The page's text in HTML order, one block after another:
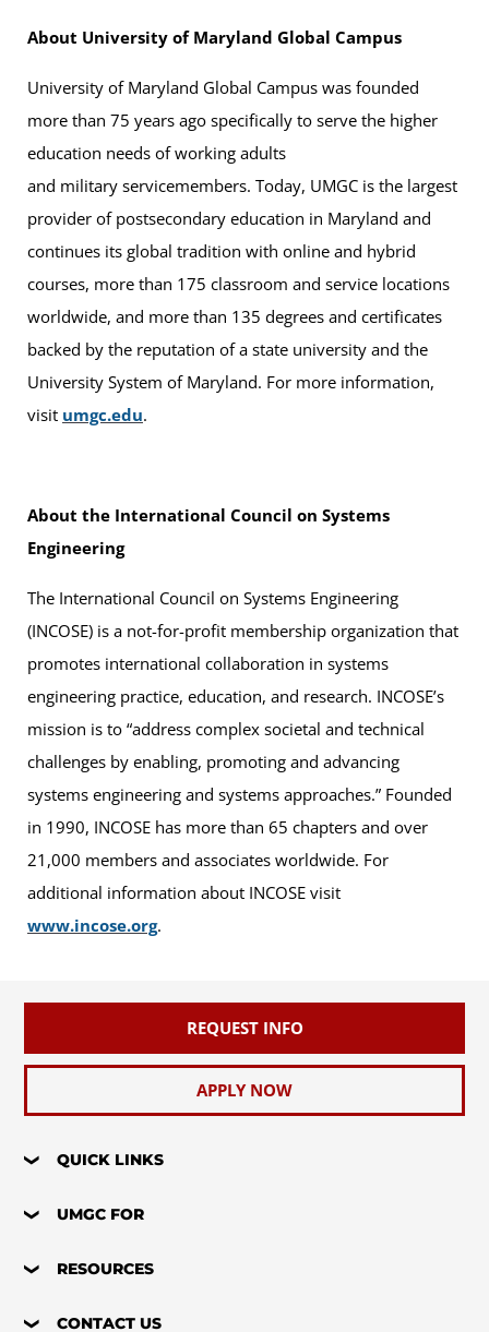
About University of Maryland Global Campus
University of Maryland Global Campus was founded
more than 75 years ago specifically to serve the higher
education needs of working adults
and military servicemembers. Today, UMGC is the largest
provider of postsecondary education in Maryland and
continues its global tradition with online and hybrid
courses, more than 175 classroom and service locations
worldwide, and more than 135 degrees and certificates
backed by the reputation of a state university and the
University System of Maryland. For more information,
visit umgc.edu.
About the International Council on Systems
Engineering
The International Council on Systems Engineering
(INCOSE) is a not-for-profit membership organization that
promotes international collaboration in systems
engineering practice, education, and research. INCOSE’s
mission is to “address complex societal and technical
challenges by enabling, promoting and advancing
systems engineering and systems approaches.” Founded
in 1990, INCOSE has more than 65 chapters and over
21,000 members and associates worldwide. For
additional information about INCOSE visit
www.incose.org.
REQUEST INFO
APPLY NOW
QUICK LINKS
UMGC FOR
RESOURCES
CONTACT US